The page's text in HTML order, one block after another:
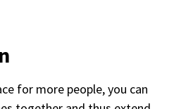
for more people, you can